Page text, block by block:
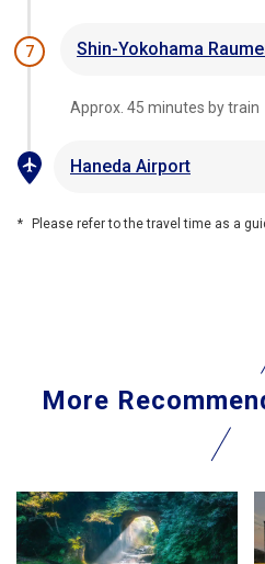
7 Shin-Yokohama
Approx. 45 minutes by train
Haneda Airport
Please refer to the travel time as a
More